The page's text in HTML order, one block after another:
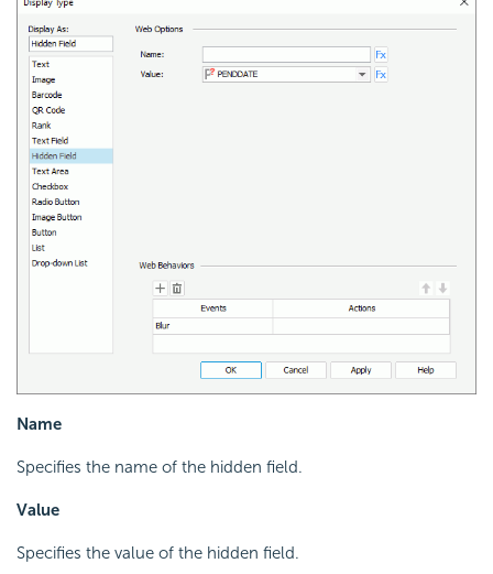
Name
Specifies the name of the hidden field.
Value
Specifies the value of the hidden field.